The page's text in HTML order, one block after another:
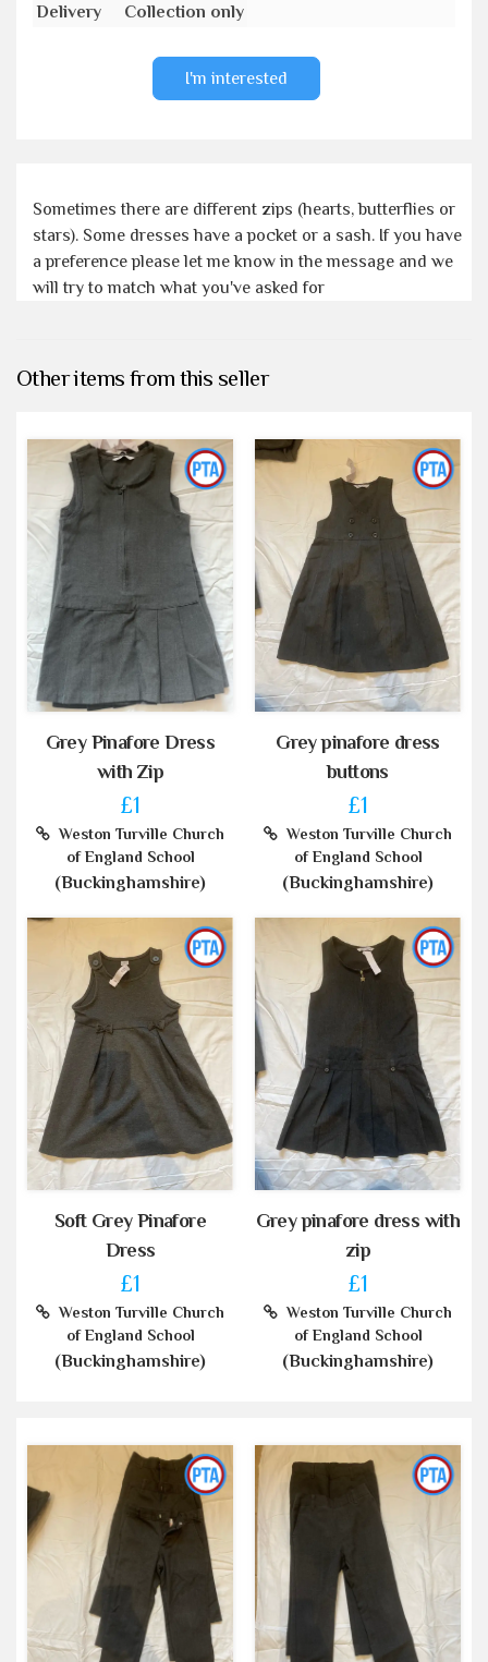
Delivery
Collection only
I'm interested
Sometimes there are different zips (hearts, butterflies or
stars). Some dresses have a pocket or a sash. If you have
a preference please let me know in the message and we
will try to match what you've asked for
Other items from this seller
Grey Pinafore Dress
with Zip
£1
Weston Turville Church
of England School
(Buckinghamshire)
Grey pinafore dress
buttons
£1
Weston Turville Church
of England School
(Buckinghamshire)
Soft Grey Pinafore
Dress
£1
Weston Turville Church
of England School
(Buckinghamshire)
Grey pinafore dress with
zip
£1
Weston Turville Church
of England School
(Buckinghamshire)